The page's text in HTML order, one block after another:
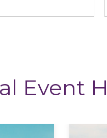
Event